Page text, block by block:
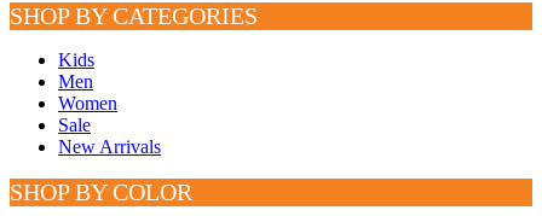
SHOP BY CATEGORIES
Kids
Men
Women
Sale
New Arrivals
SHOP BY COLOR